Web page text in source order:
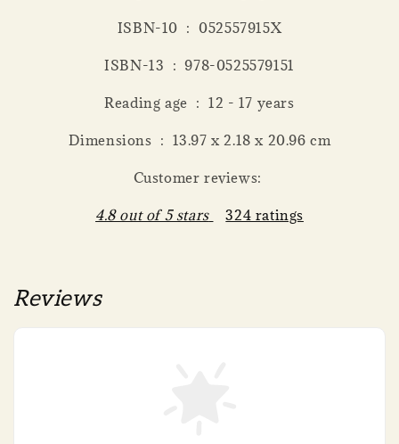
ISBN-10 ‏ : ‎ 052557915X
ISBN-13 ‏ : ‎ 978-0525579151
Reading age ‏ : ‎ 12 - 17 years
Dimensions ‏ : ‎ 13.97 x 2.18 x 20.96 cm
Customer reviews:
4.8 out of 5 stars 324 ratings
Reviews